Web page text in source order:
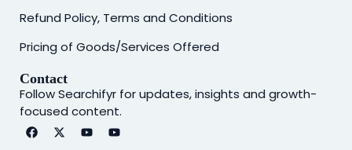
Refund Policy, Terms and Conditions
Pricing of Goods/Services Offered
Contact
Follow Searchifyr for updates, insights and growth-
focused content.